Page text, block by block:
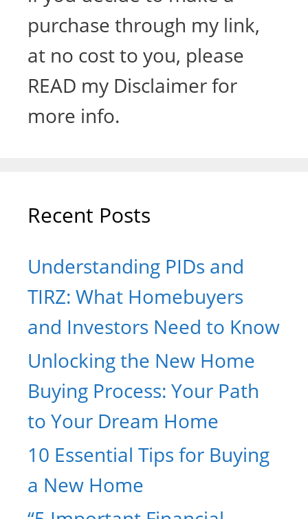
purchase through my link,
at no cost to you, please
READ my Disclaimer for
more info.
Recent Posts
Understanding PIDs and
TIRZ: What Homebuyers
and Investors Need to Know
Unlocking the New Home
Buying Process: Your Path
to Your Dream Home
10 Essential Tips for Buying
a New Home